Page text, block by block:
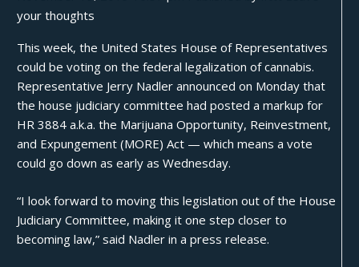
your thoughts
This week, the United States House of Representatives
could be voting on the federal legalization of cannabis.
Representative Jerry Nadlerannounced on Monday that
the house judiciary committee had posted a markup for
HR 3884 a.k.a. the Marijuana Opportunity, Reinvestment,
and Expungement (MORE) Act — which means a vote
could go down as early as Wednesday.
“I look forward to moving this legislation out of the House
Judiciary Committee, making it one step closer to
becoming law,” said Nadler in a press release.